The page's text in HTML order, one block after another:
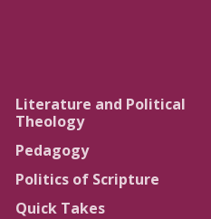
Literature and Political
Theology
Pedagogy
Politics of Scripture
Quick Takes